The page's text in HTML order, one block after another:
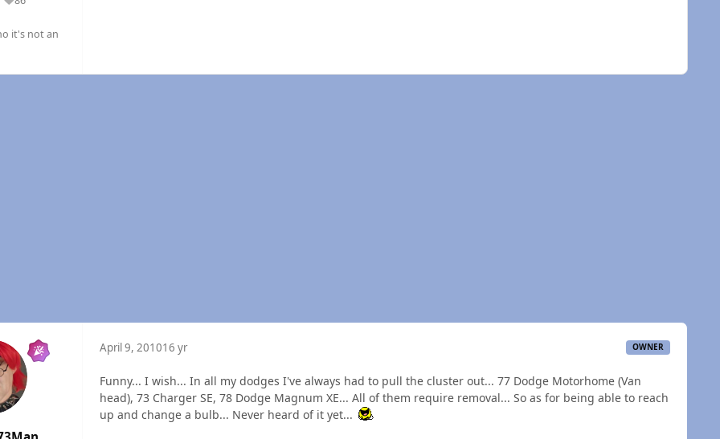
Reputation
it's not an
April 9, 201016 yr OWNER
Funny... I wish... In all my dodges I've always had to pull the cluster out... 77 Dodge Motorhome (Van
head), 73 Charger SE, 78 Dodge Magnum XE... All of them require removal... So as for being able to reach
up and change a bulb... Never heard of it yet...